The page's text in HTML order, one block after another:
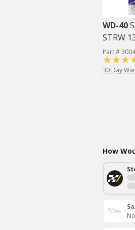
WD-40
STRW
Part #
30 Day
How